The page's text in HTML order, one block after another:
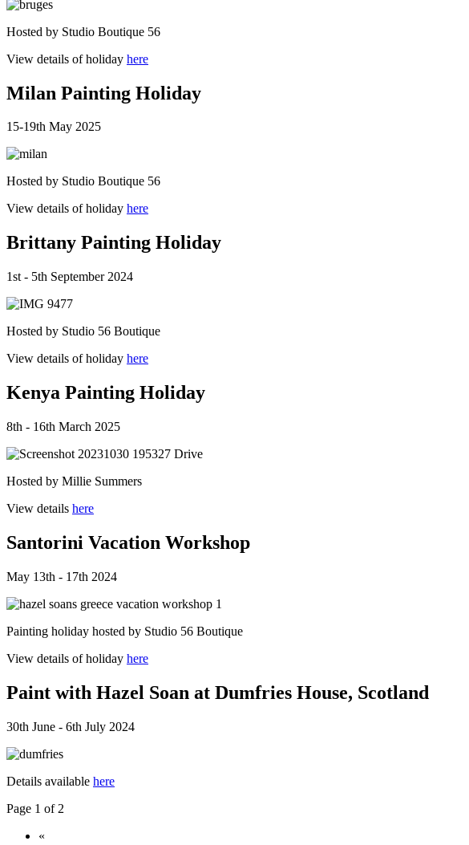
Hosted by Studio Boutique 56
View details of holiday here
Milan Painting Holiday
15-19th May 2025
Hosted by Studio Boutique 56
View details of holiday here
Brittany Painting Holiday
1st - 5th September 2024
Hosted by Studio 56 Boutique
View details of holiday here
Kenya Painting Holiday
8th - 16th March 2025
Hosted by Millie Summers
View details here
Santorini Vacation Workshop
May 13th - 17th 2024
Painting holiday hosted by Studio 56 Boutique
View details of holiday here
Paint with Hazel Soan at Dumfries House, Scotland
30th June - 6th July 2024
Details available here
Page 1 of 2
«